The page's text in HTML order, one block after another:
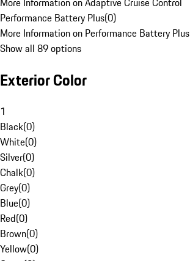
Performance Battery Plus(0)
More Information on Performance Battery Plus
Show all 89 options
Exterior Color
1
Black(0)
White(0)
Silver(0)
Chalk(0)
Grey(0)
Blue(0)
Red(0)
Brown(0)
Yellow(0)